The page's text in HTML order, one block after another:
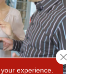
experience.
Close